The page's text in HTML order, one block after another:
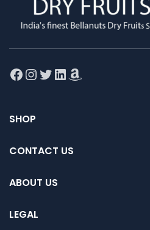
Facebook
Instagram
Twitter
LinkedIn
Amazon
SHOP
CONTACT US
ABOUT US
LEGAL